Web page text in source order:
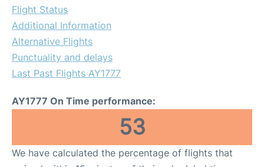
Flight Status
Additional Information
Alternative Flights
Punctuality and delays
Last Past Flights AY1777
AY1777 On Time performance:
53
We have calculated the percentage of flights that